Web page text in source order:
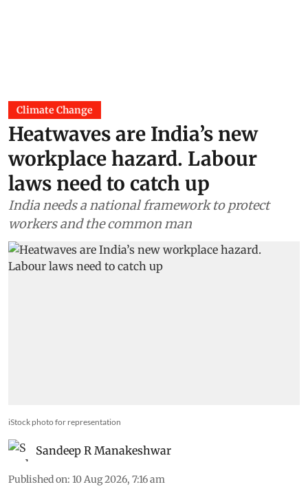
Climate Change
Heatwaves are India’s new
workplace hazard. Labour
laws need to catch up
India needs a national framework to protect
workers and the common man
iStock photo for representation
Sandeep R Manakeshwar
Published on: 10 Aug 2026, 7:16 am